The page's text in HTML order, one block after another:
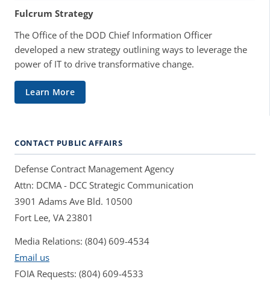
Fulcrum Strategy
The Office of the DOD Chief Information Officer
developed a new strategy outlining ways to leverage the
power of IT to drive transformative change.
Learn More
CONTACT PUBLIC AFFAIRS
Defense Contract Management Agency
Attn: DCMA - DCC Strategic Communication
3901 Adams Ave Bld. 10500
Fort Lee, VA 23801
Media Relations: (804) 609-4534
Email us
FOIA Requests: (804) 609-4533